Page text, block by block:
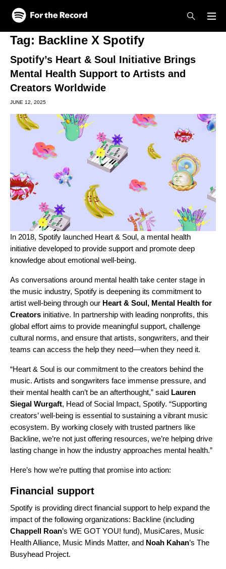
Skip to main content
Skip to footer
Tag: Backline X Spotify
Spotify’s Heart & Soul Initiative Brings
Mental Health Support to Artists and
Creators Worldwide
JUNE 12, 2025
In 2018, Spotify launched Heart & Soul, a mental health
initiative developed to provide support and promote deep
knowledge about emotional well-being.
As conversations around mental health take center stage in
the music industry, Spotify is deepening its commitment to
artist well-being through our Heart & Soul, Mental Health for
Creators initiative. In partnership with leading nonprofits, this
global effort aims to provide meaningful support, challenge
cultural norms, and ensure that artists, songwriters, and their
teams can access the help they need—when they need it.
“Heart & Soul is our commitment to the creators behind the
music. Artists and songwriters face immense pressure, and
their mental health can’t be an afterthought,” said Lauren
Siegal Wurgaft, Head of Social Impact, Spotify. “Supporting
creators’ well-being is essential to sustaining a vibrant music
ecosystem. By working closely with trusted partners like
Backline, we’re not just offering resources, we’re helping drive
lasting change in how the industry approaches mental health.”
Here’s how we’re putting that promise into action:
Financial support
Spotify is providing direct financial support to help expand the
impact of the following organizations: Backline (including
Chappell Roan’s WE GOT YOU! fund), MusiCares, Music
Health Alliance, Music Minds Matter, and Noah Kahan’s The
Busyhead Project.